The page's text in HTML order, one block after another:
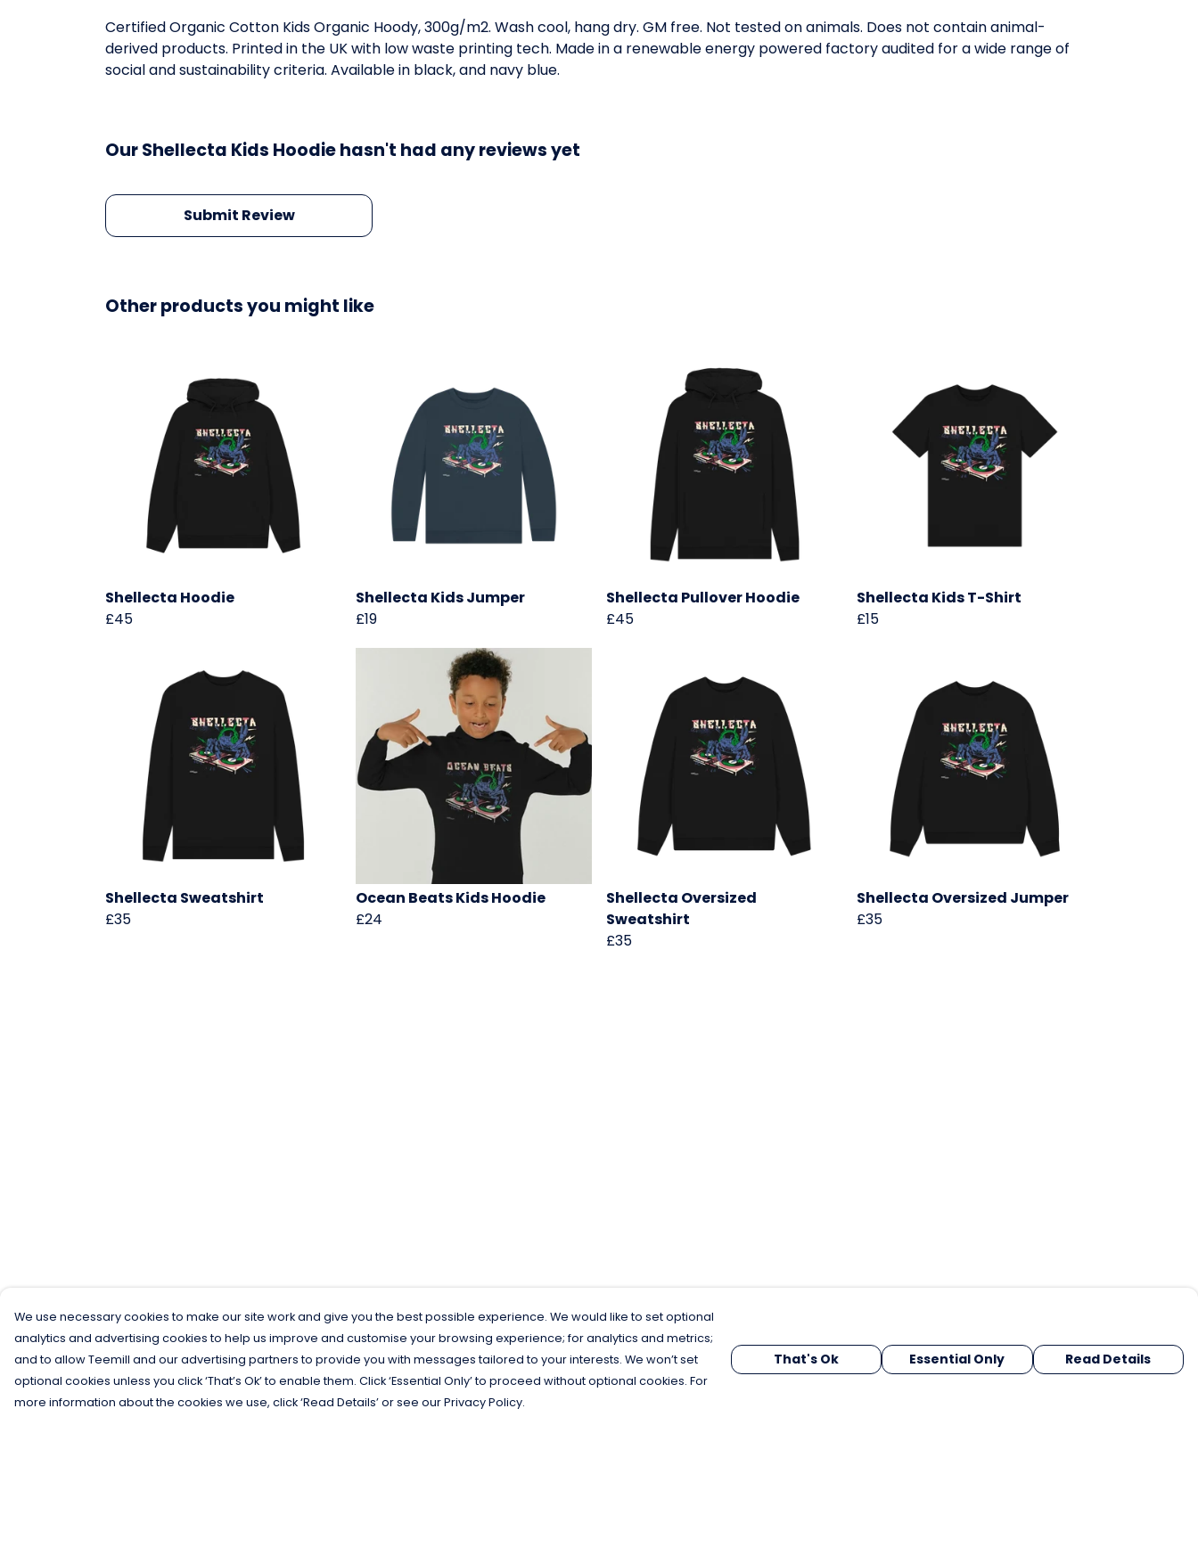
Certified Organic Cotton Kids Organic Hoody, 300g/m2. Wash cool, hang dry. GM free. Not tested on animals. Does not contain animal-
derived products. Printed in the UK with low waste printing tech. Made in a renewable energy powered factory audited for a wide range of
social and sustainability criteria. Available in black, and navy blue.
Our Shellecta Kids Hoodie hasn't had any reviews yet
Submit Review
Other products you might like
Shellecta Hoodie
£45
Shellecta Kids Jumper
£19
Shellecta Pullover Hoodie
£45
Shellecta Kids T-Shirt
£15
Shellecta Sweatshirt
£35
Ocean Beats Kids Hoodie
£24
Shellecta Oversized
Sweatshirt
£35
Shellecta Oversized Jumper
£35
We use necessary cookies to make our site work and give you the best possible experience. We would like to set optional
analytics and advertising cookies to help us improve and customise your browsing experience; for analytics and metrics;
and to allow Teemill and our advertising partners to provide you with messages tailored to your interests. We won’t set
optional cookies unless you click ‘That’s Ok’ to enable them. Click ‘Essential Only’ to proceed without optional cookies. For
more information about the cookies we use, click ‘Read Details’ or see our Privacy Policy.
That's Ok Essential Only Read Details